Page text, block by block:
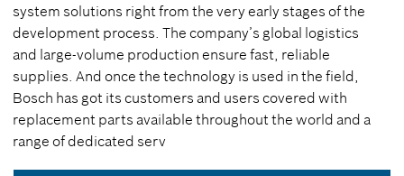
system solutions right from the very early stages of the
development process. The company’s global logistics
and large-volume production ensure fast, reliable
supplies. And once the technology is used in the field,
Bosch has got its customers and users covered with
replacement parts available throughout the world and a
range of dedicated serv